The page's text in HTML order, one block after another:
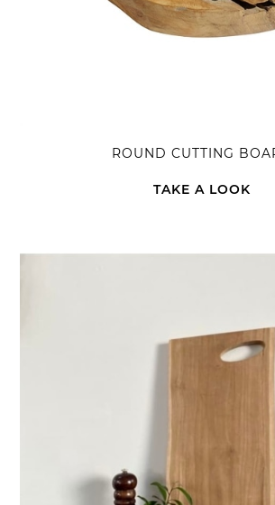
ROUND CUTTING
TAKE A LOOK